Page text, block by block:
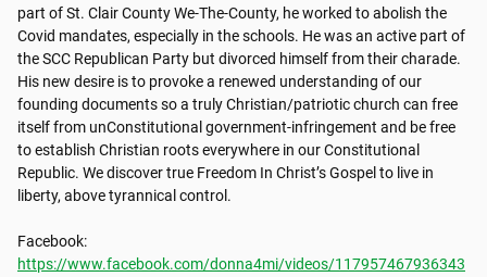
part of St. Clair County We-The-County, he worked to abolish the
Covid mandates, especially in the schools. He was an active part of
the SCC Republican Party but divorced himself from their charade.
His new desire is to provoke a renewed understanding of our
founding documents so a truly Christian/patriotic church can free
itself from unConstitutional government-infringement and be free
to establish Christian roots everywhere in our Constitutional
Republic. We discover true Freedom In Christ’s Gospel to live in
liberty, above tyrannical control.
https://www.facebook.com/donna4mi/videos/117957467936343